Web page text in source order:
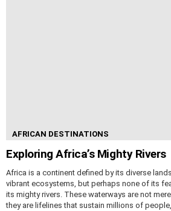
AFRICAN DESTINATIONS
Exploring Africa’s Mighty Rivers
Africa is a continent defined by its diverse
vibrant ecosystems, but perhaps none of its
its mighty rivers. These waterways are not
they are lifelines that sustain millions of